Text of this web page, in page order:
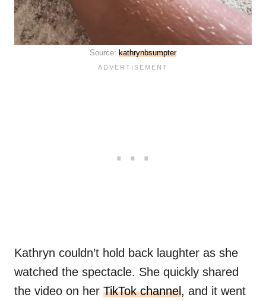
Source: kathrynbsumpter
Kathryn couldn’t hold back laughter as she
watched the spectacle. She quickly shared
the video on her TikTok channel, and it went